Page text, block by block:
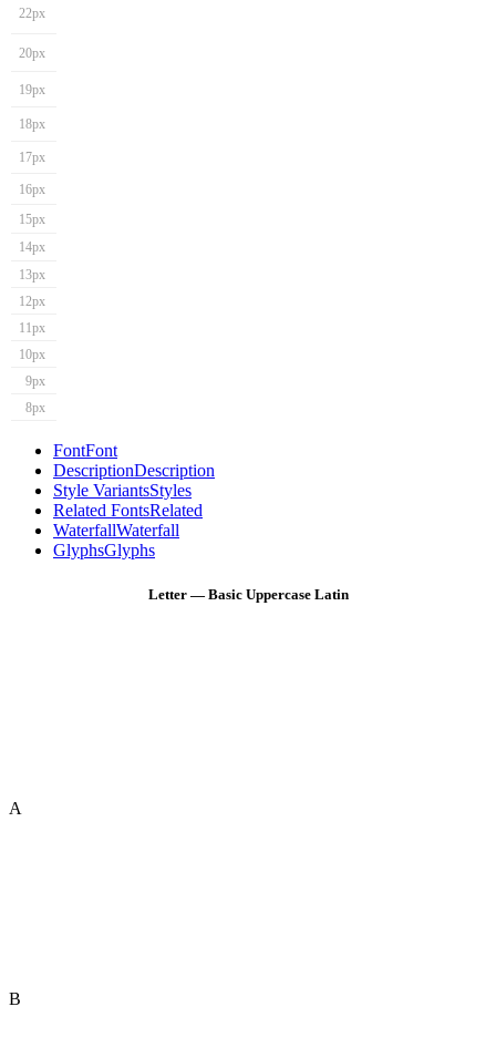
22px
20px
19px
18px
17px
16px
15px
14px
13px
12px
11px
10px
9px
8px
FontFont
DescriptionDescription
Style VariantsStyles
Related FontsRelated
WaterfallWaterfall
GlyphsGlyphs
Letter — Basic Uppercase Latin
A
B